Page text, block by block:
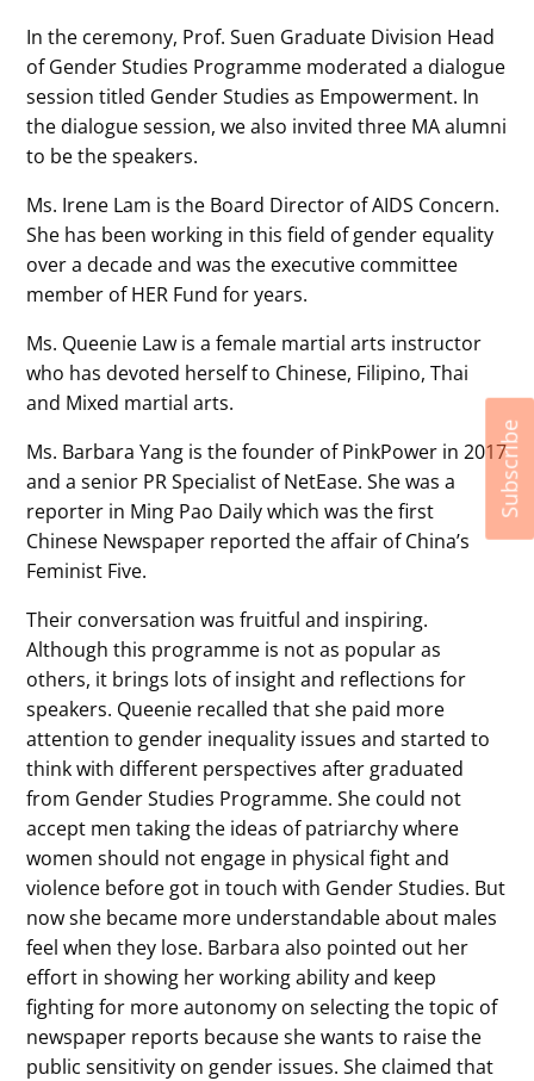
In the ceremony, Prof. Suen Graduate Division Head
of Gender Studies Programme moderated a dialogue
session titled Gender Studies as Empowerment. In
the dialogue session, we also invited three MA alumni
to be the speakers.
Ms. Irene Lam is the Board Director of AIDS Concern.
She has been working in this field of gender equality
over a decade and was the executive committee
member of HER Fund for years.
Ms. Queenie Law is a female martial arts instructor
who has devoted herself to Chinese, Filipino, Thai
and Mixed martial arts.
Ms. Barbara Yang is the founder of PinkPower in 2017
and a senior PR Specialist of NetEase. She was a
reporter in Ming Pao Daily which was the first
Chinese Newspaper reported the affair of China’s
Feminist Five.
Their conversation was fruitful and inspiring.
Although this programme is not as popular as
others, it brings lots of insight and reflections for
speakers. Queenie recalled that she paid more
attention to gender inequality issues and started to
think with different perspectives after graduated
from Gender Studies Programme. She could not
accept men taking the ideas of patriarchy where
women should not engage in physical fight and
violence before got in touch with Gender Studies. But
now she became more understandable about males
feel when they lose. Barbara also pointed out her
effort in showing her working ability and keep
fighting for more autonomy on selecting the topic of
newspaper reports because she wants to raise the
public sensitivity on gender issues. She claimed that
Subscribe